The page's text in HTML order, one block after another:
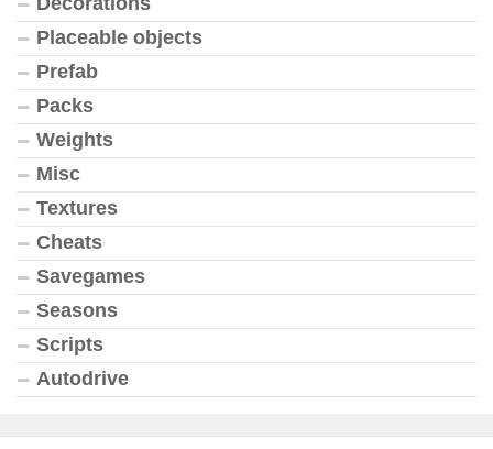
Placeable objects
Prefab
Packs
Weights
Misc
Textures
Cheats
Savegames
Seasons
Scripts
Autodrive